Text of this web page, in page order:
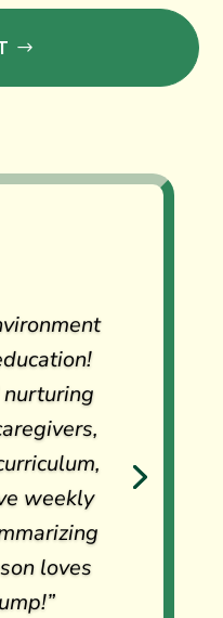
weekly
loves
amazing!
of
location
are great,
happy
the
the
and